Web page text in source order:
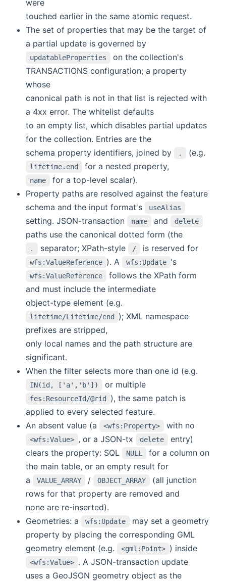
were
touched earlier in the same atomic request.
The set of properties that may be the target of
a partial update is governed by
updatableProperties
on the collection's
TRANSACTIONS configuration; a property
whose
canonical path is not in that list is rejected with
a 4xx error. The whitelist defaults
to an empty list, which disables partial updates
for the collection. Entries are the
schema property identifiers, joined by
. (e.g.
lifetime.end for a nested property,
name
for a top-level scalar).
Property paths are resolved against the feature
schema and the input format's
useAlias
setting. JSON-transaction name and delete
paths use the canonical dotted form (the
. separator; XPath-style / is reserved for
wfs:ValueReference ). A wfs:Update 's
wfs:ValueReference
follows the XPath form
and must include the intermediate
object-type element (e.g.
lifetime/Lifetime/end
); XML namespace
prefixes are stripped,
only local names and the path structure are
significant.
When the filter selects more than one id (e.g.
IN(id, ['a','b']) or multiple
fes:ResourceId/@rid
), the same patch is
applied to every selected feature.
An absent value (a
<wfs:Property> with no
<wfs:Value> , or a JSON-tx delete
entry)
clears the property: SQL
NULL
for a column on
the main table, or an empty result for
a
VALUE_ARRAY / OBJECT_ARRAY
(all junction
rows for that property are removed and
none are re-inserted).
Geometries: a
wfs:Update
may set a geometry
property by placing the corresponding GML
geometry element (e.g.
<gml:Point> ) inside
<wfs:Value> . A JSON-transaction update
uses a GeoJSON geometry object as the